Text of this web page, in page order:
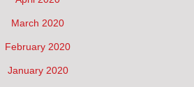
March 2020
February 2020
January 2020